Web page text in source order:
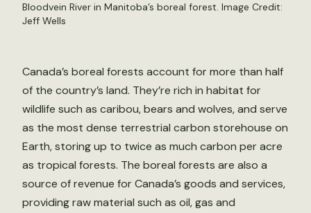
Bloodvein River in Manitoba’s boreal forest. Image Credit:
Jeff Wells
Canada’s boreal forests account for more than half
of the country’s land. They’re rich in habitat for
wildlife such as caribou, bears and wolves, and serve
as the most dense terrestrial carbon storehouse on
Earth, storing up to twice as much carbon per acre
as tropical forests. The boreal forests are also a
source of revenue for Canada’s goods and services,
providing raw material such as oil, gas and